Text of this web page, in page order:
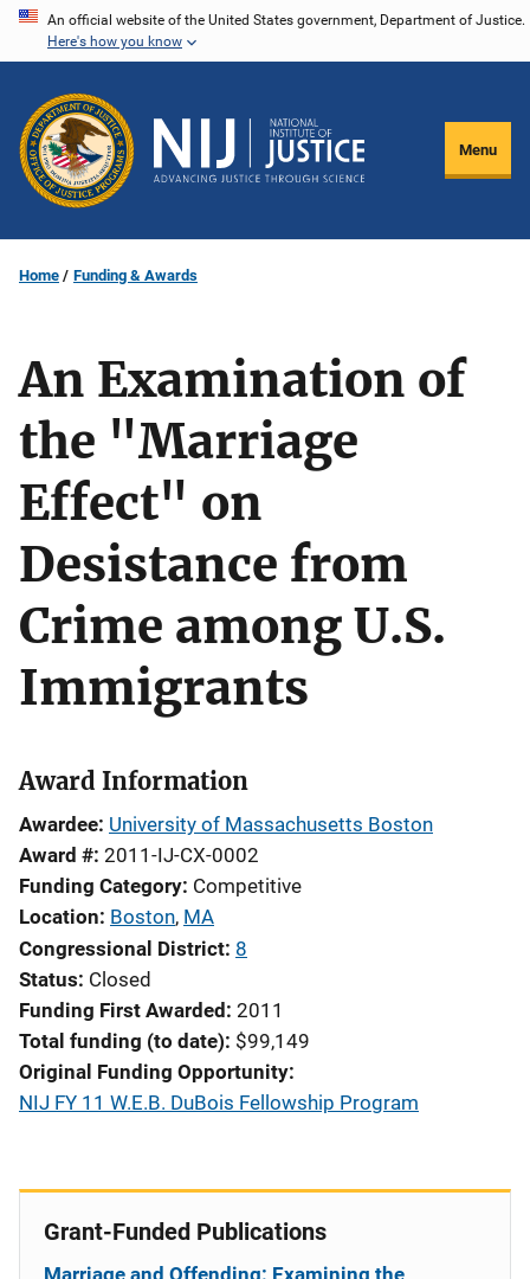
Skip
content
An official website of the United States government, Department of Justice.
Here's how you know
Menu
Home Funding & Awards
An Examination of
the "Marriage
Effect" on
Desistance from
Crime among U.S.
Immigrants
Award Information
Awardee University of Massachusetts Boston
Award # 2011-IJ-CX-0002
Funding Category Competitive
Location Boston, MA
Congressional District 8
Status Closed
Funding First Awarded 2011
Total funding (to date) $99,149
Original Funding Opportunity
NIJ FY 11 W.E.B. DuBois Fellowship Program
Grant-Funded Publications
Marriage and Offending: Examining the